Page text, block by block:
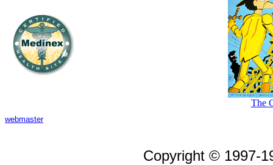
webmaster
The
Copyright © 1997-